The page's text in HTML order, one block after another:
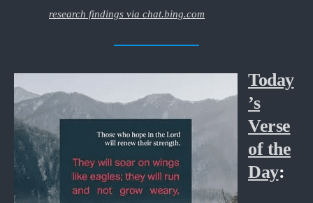
research findings via chat.bing.com
Today
’s
Verse
of the
Day: